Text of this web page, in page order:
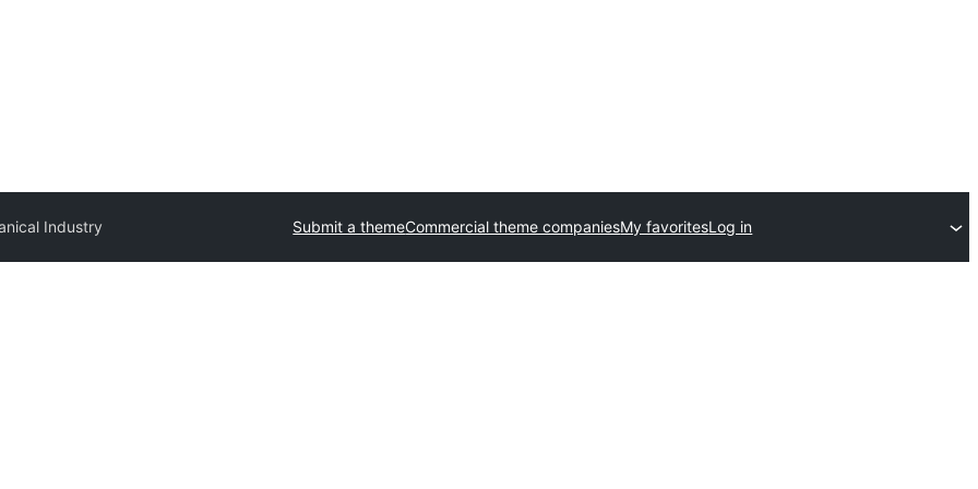
Industry Submit a themeCommercial theme companiesMy favoritesLog in